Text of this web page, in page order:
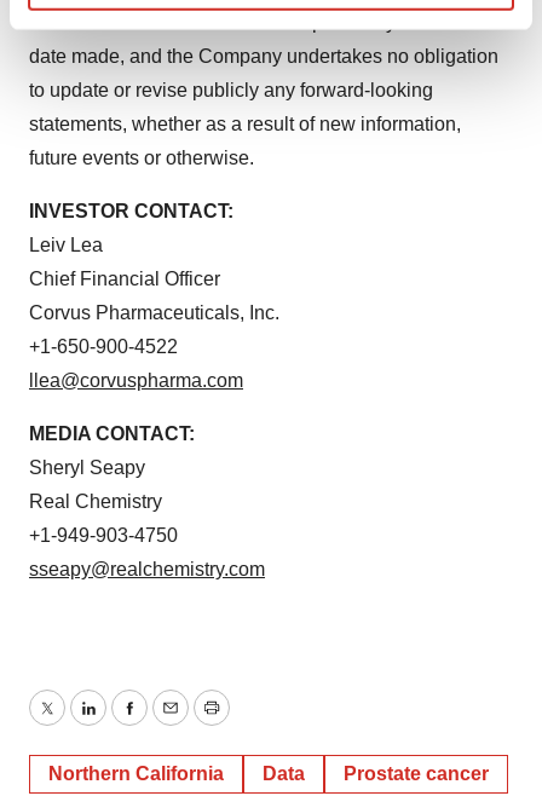
and set your preferences in thedetails section.
We use cookies to enhance your experience, analyze
site traffic, and serve tailored ads. By clicking "OK", you
agree to our use of cookies. You can later change your
Policy.
date made, and the Company undertakes no obligation
to update or revise publicly any forward-looking
statements, whether as a result of new information,
future events or otherwise.
INVESTOR CONTACT:
Leiv Lea
Chief Financial Officer
Corvus Pharmaceuticals, Inc.
+1-650-900-4522
llea@corvuspharma.com
MEDIA CONTACT:
Sheryl Seapy
Real Chemistry
+1-949-903-4750
sseapy@realchemistry.com
TwitterLinkedInFacebook
EmailPrint
Northern California Data Prostate cancer